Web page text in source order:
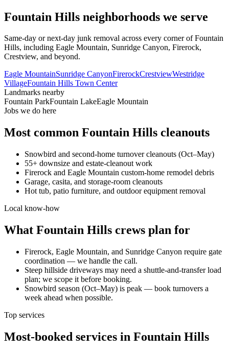
Fountain Hills neighborhoods we serve
Same-day or next-day junk removal across every corner ofFountain
Hills, including Eagle Mountain, Sunridge Canyon, Firerock,
Crestview, and beyond.
Eagle MountainSunridge CanyonFirerockCrestviewWestridge
VillageFountain Hills Town Center
Landmarks nearby
Fountain ParkFountain LakeEagle Mountain
Jobs we do here
Most common Fountain Hills cleanouts
Snowbird and second-home turnover cleanouts (Oct–May)
55+ downsize and estate-cleanout work
Firerock and Eagle Mountain custom-home remodel debris
Garage, casita, and storage-room cleanouts
Hot tub, patio furniture, and outdoor equipment removal
Local know-how
What Fountain Hills crews plan for
Firerock, Eagle Mountain, and Sunridge Canyon require gate
coordination — we handle the call.
Steep hillside driveways may need a shuttle-and-transfer load
plan; we scope it before booking.
Snowbird season (Oct–May) is peak — book turnovers a
week ahead when possible.
Top services
Most-booked services in Fountain Hills